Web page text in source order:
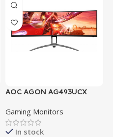
AOC AGON AG493UCX
Gaming Monitors
In stock